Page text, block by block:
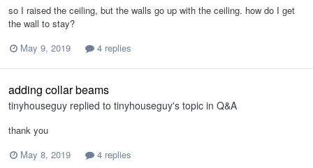
so I raised the ceiling, but the walls go up with the ceiling. how do I get
the wall to stay?
May 9, 2019
4 replies
adding collar beams
tinyhouseguy replied to tinyhouseguy's topic in Q&A
thank you
May 8, 2019
4 replies